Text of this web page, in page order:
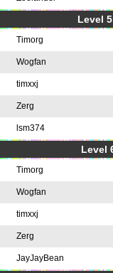
Level
Timorg
Wogfan
timxxj
Zerg
lsm374
Level
Timorg
Wogfan
timxxj
Zerg
JayJayBean